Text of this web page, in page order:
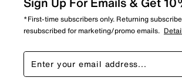
*First-time subscribers only. Returning
resubscribed for marketing/promo emails.